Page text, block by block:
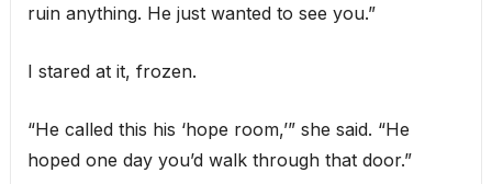
ruin anything. He just wanted to see you.”
I stared at it, frozen.
“He called this his ‘hope room,’” she said. “He
hoped one day you’d walk through that door.”